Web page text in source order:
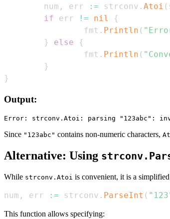
        num
, err := strconv . Atoi (
if err != nil
{
                fmt
. Println (
}
else
{
                fmt
. Println (
}
}
Output:
Since "123abc" contains non-numeric characters,
Alternative: Using
While strconv.Atoi is convenient, it is a
num , err := strconv . ParseInt (
This function allows specifying: